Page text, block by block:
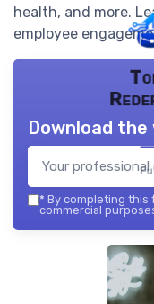
health, and more.
employee
Download
* By completing this
commercial